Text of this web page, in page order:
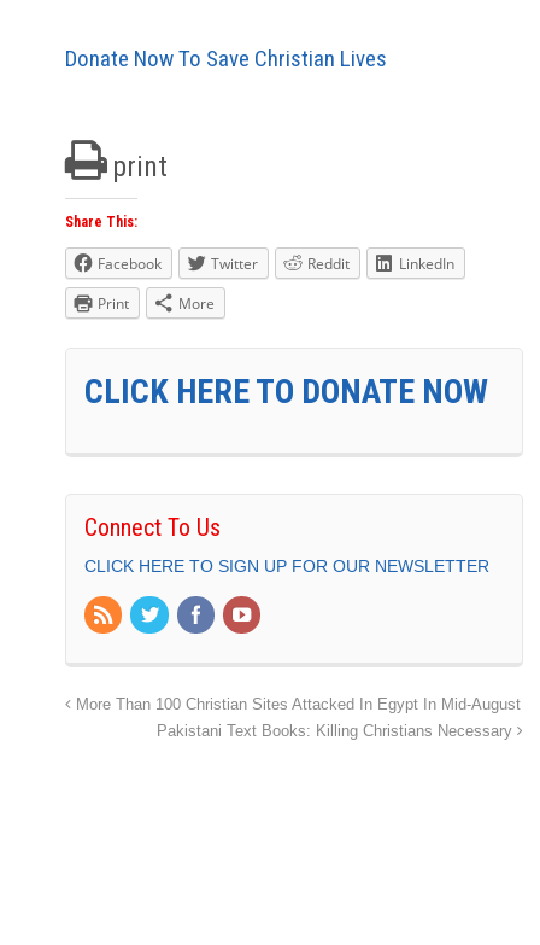
Donate Now To Save Christian Lives
print
Share This:
Facebook Twitter Reddit
LinkedIn
Print
More
CLICK HERE TO DONATE NOW
Connect To Us
CLICK HERE TO SIGN UP FOR OUR NEWSLETTER
More Than 100 Christian Sites Attacked In Egypt In Mid-August
Pakistani Text Books: Killing Christians Necessary